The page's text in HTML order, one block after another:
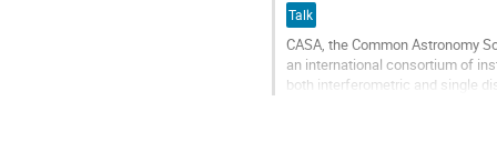
Talk
CASA, the Common Astronomy
an international consortium of
both interferometric and single